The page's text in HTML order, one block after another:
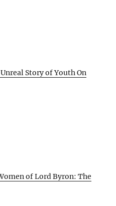
Story of Youth On
of Lord Byron: The